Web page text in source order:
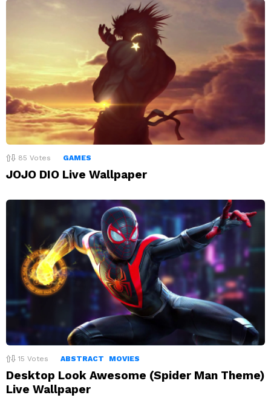
85 Votes GAMES
JOJO DIO Live Wallpaper
15 Votes ABSTRACT MOVIES
Desktop Look Awesome (Spider Man Theme)
Live Wallpaper